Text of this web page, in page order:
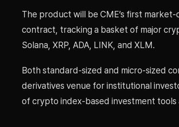
The product will be CME’s first
contract, tracking a basket of major
Solana, XRP, ADA, LINK, and XLM.
Both standard-sized and micro-sized
derivatives venue for institutional
of crypto index-based investment tools